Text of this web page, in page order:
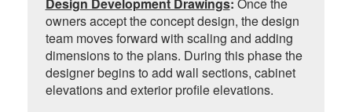
owners accept the concept design, the design
team moves forward with scaling and adding
dimensions to the plans. During this phase the
designer begins to add wall sections, cabinet
elevations and exterior profile elevations.